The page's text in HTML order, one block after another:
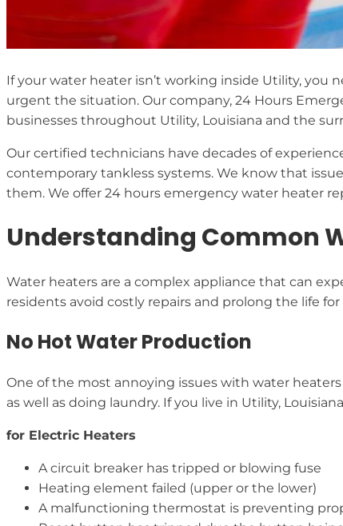
If your water heater isn’t working inside Utility, you
urgent the situation. Our company, 24 Hours
businesses throughout Utility, Louisiana and the
Our certified technicians have decades of
contemporary tankless systems. We know that
them. We offer 24 hours emergency water heater
Understanding Common
Water heaters are a complex appliance that can
residents avoid costly repairs and prolong the life
No Hot Water Production
One of the most annoying issues with water
as well as doing laundry. If you live in Utility,
for Electric Heaters
A circuit breaker has tripped or blowing fuse
Heating element failed (upper or the lower)
A malfunctioning thermostat is preventing